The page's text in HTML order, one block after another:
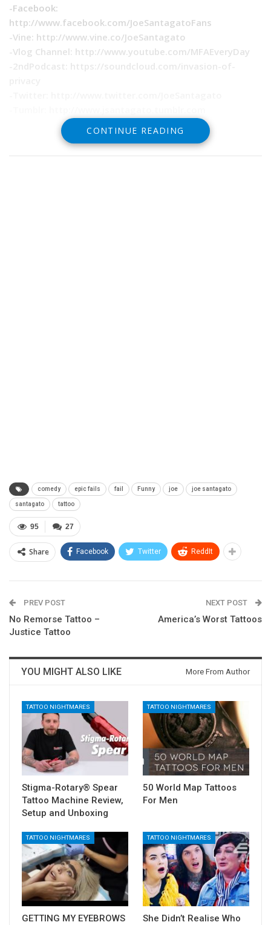
-Facebook:
http://www.facebook.com/JoeSantagatoFans
-Vine: http://www.vine.co/JoeSantagato
-Vlog Channel: http://www.youtube.com/MFAEveryDay
-2ndPodcast: https://soundcloud.com/invasion-of-
CONTINUE READING
comedy epic fails fail Funny joe joe santagato
santagato tattoo
27
95
Share Facebook Twitter ReddIt
PREV POST
No Remorse Tattoo –
Justice Tattoo
NEXT POST
America’s Worst Tattoos
YOU MIGHT ALSO LIKE More From Author
TATTOO NIGHTMARES
Stigma-Rotary® Spear
Tattoo Machine Review,
Setup and Unboxing
TATTOO NIGHTMARES
50 World Map Tattoos
For Men
TATTOO NIGHTMARES
GETTING MY EYEBROWS
TATTOO NIGHTMARES
She Didn’t Realise Who